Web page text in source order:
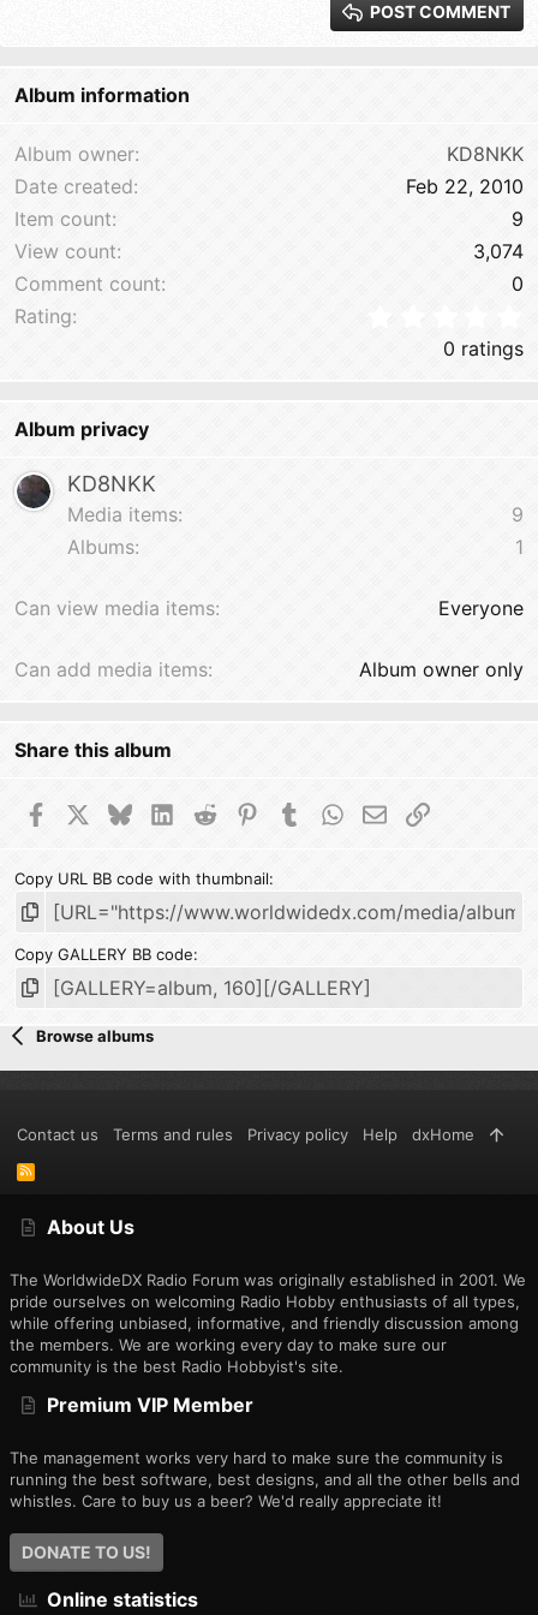
26
Trebuchet MS
POST COMMENT
Album information
Album owner
KD8NKK
Date created
Feb 22, 2010
Item count
9
View count
3,074
Comment count
0
Rating
0 ratings
Album privacy
KD8NKK
Media items
9
Albums
1
Can view media items Everyone
Can add media items Album owner only
Share this album
FacebookBlueskyLinkedIn
Reddit PinterestTumblrWhatsApp
EmailLink
Copy URL BB code with thumbnail
Copy GALLERY BB code
Browse albums
About Us
The WorldwideDX Radio Forum was originally established in 2001. We
pride ourselves on welcoming Radio Hobby enthusiasts of all types,
while offering unbiased, informative, and friendly discussion among
the members. We are working every day to make sure our
community is the best Radio Hobbyist's site.
Premium VIP Member
The management works very hard to make sure the community is
running the best software, best designs, and all the other bells and
whistles. Care to buy us a beer? We'd really appreciate it!
DONATE TO US!
Online statistics
Contact us Terms and rules Privacy policy Help dxHome
R
S